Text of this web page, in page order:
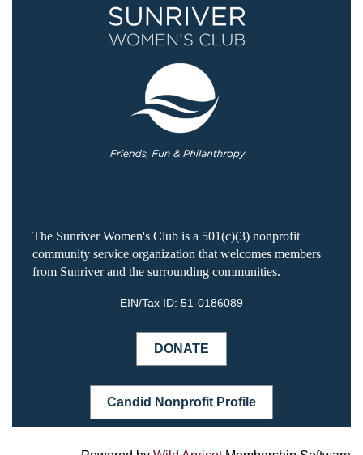
The Sunriver Women's Club is a 501(c)(3) nonprofit
community service organization that welcomes members
from Sunriver and the surrounding communities.
EIN/Tax ID: 51-0186089
DONATE
Candid Nonprofit Profile